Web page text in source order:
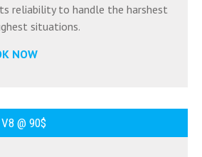
reliability to handle the harshest
situations.
NOW
@ 90$